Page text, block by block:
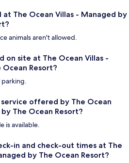
The Ocean Villas - Managed by
animals aren't allowed.
on site at The Ocean Villas -
Resort?
parking.
offered by The Ocean
The Ocean Resort?
is available.
in and check-out times at The
by The Ocean Resort?